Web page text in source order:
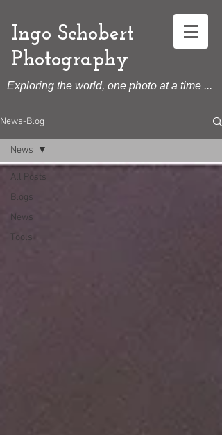
Ingo Schobert
Photography
Exploring the world, one photo at a time ...
News-Blog
All Posts
Blogs
News
Tools
News